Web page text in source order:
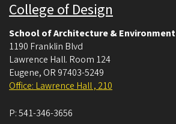
College of Design
School of Architecture & Environment
1190 Franklin Blvd
Lawrence Hall. Room 124
Eugene, OR 97403-5249
Office: Lawrence Hall , 210
P:541-346-3656